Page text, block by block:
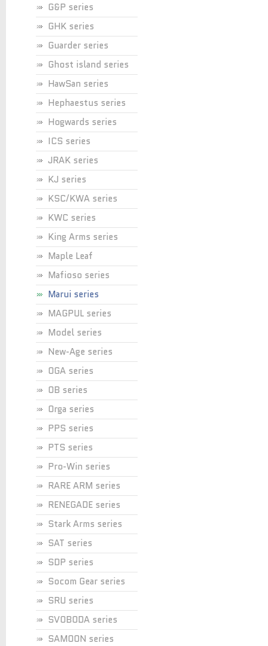
G&P series
GHK series
Guarder series
Ghost island series
HawSan series
Hephaestus series
Hogwards series
ICS series
JRAK series
KJ series
KSC/KWA series
KWC series
King Arms series
Maple Leaf
Mafioso series
Marui series
MAGPUL series
Model series
New-Age series
OGA series
OB series
Orga series
PPS series
PTS series
Pro-Win series
RARE ARM series
RENEGADE series
Stark Arms series
SAT series
SDP series
Socom Gear series
SRU series
SVOBODA series
SAMOON series